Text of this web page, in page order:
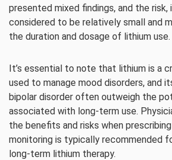
presented mixed findings, and the risk,
considered to be relatively small and
the duration and dosage of lithium use.
It’s essential to note that lithium is a
used to manage mood disorders, and
bipolar disorder often outweigh the
associated with long-term use.
the benefits and risks when
monitoring is typically recommended
long-term lithium therapy.